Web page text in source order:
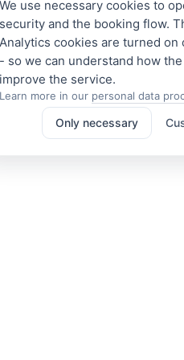
We use necessary cookies to
security and the booking flow.
Analytics cookies are turned
- so we can understand how
Learn more in our personal data
Only necessary